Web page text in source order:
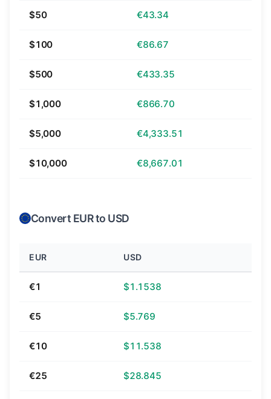
$50 €43.34
$100 €86.67
$500 €433.35
$1,000 €866.70
$5,000 €4,333.51
$10,000 €8,667.01
Convert EUR to USD
EUR USD
€1 $1.1538
€5 $5.769
€10 $11.538
€25 $28.845